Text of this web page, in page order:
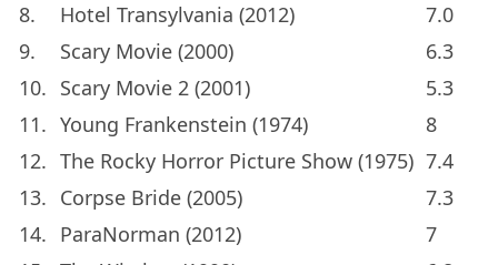
8.
Hotel Transylvania (2012)
7.0
9.
Scary Movie (2000)
6.3
10. Scary Movie 2 (2001)
5.3
11. Young Frankenstein (1974)
8
12. The Rocky Horror Picture Show (1975) 7.4
13. Corpse Bride (2005)
7.3
14. ParaNorman (2012)
7